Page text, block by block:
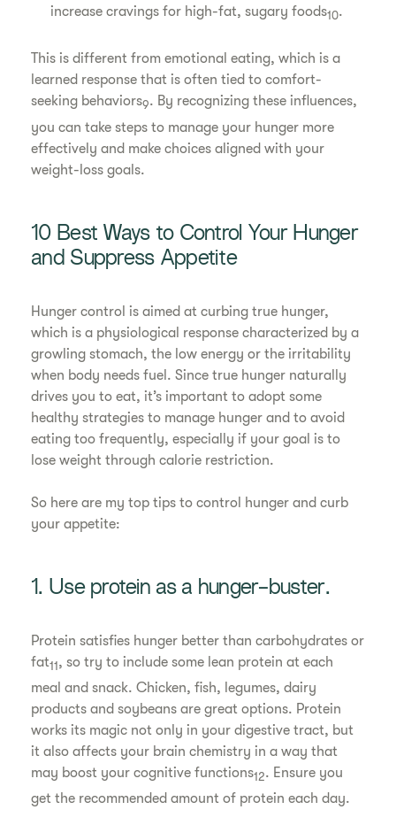
increase cravings for high-fat, sugary foods10.
This is different from emotional eating, which is a
learned response that is often tied to comfort-
seeking behaviors9. By recognizing these influences,
you can take steps to manage your hunger more
effectively and make choices aligned with your
weight-loss goals.
10 Best Ways to Control Your Hunger
and Suppress Appetite
Hunger control is aimed at curbing true hunger,
which is a physiological response characterized by a
growling stomach, the low energy or the irritability
when body needs fuel. Since true hunger naturally
drives you to eat, it’s important to adopt some
healthy strategies to manage hunger and to avoid
eating too frequently, especially if your goal is to
lose weight through calorie restriction.
So here are my top tips to control hunger and curb
your appetite:
1. Use protein as a hunger-buster.
Protein satisfies hunger better than carbohydrates or
fat11, so try to include some lean protein at each
meal and snack. Chicken, fish, legumes, dairy
products and soybeans are great options. Protein
works its magic not only in your digestive tract, but
it also affects your brain chemistry in a way that
may boost your cognitive functions12. Ensure you
get the recommended amount of protein each day.